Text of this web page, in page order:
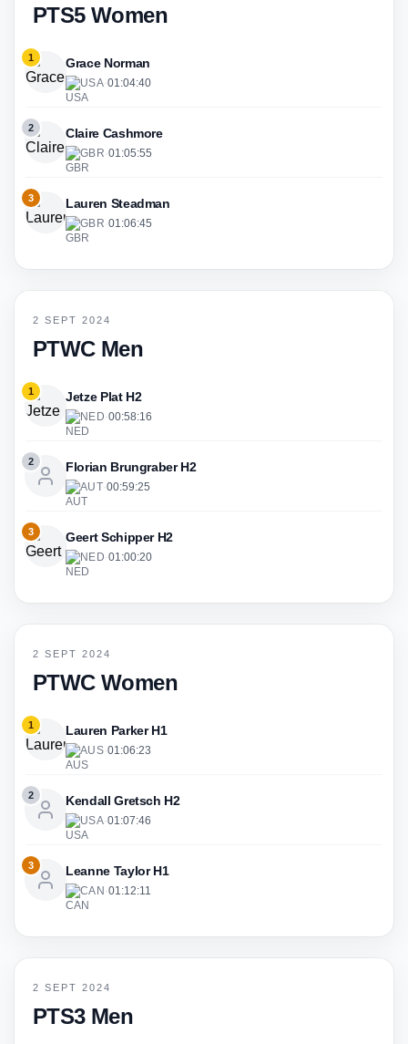
PTS5 Women
1 Grace Norman
USA·01:04:40
2 Claire Cashmore
GBR·01:05:55
3 Lauren Steadman
GBR·01:06:45
2 SEPT 2024
PTWC Men
1 Jetze Plat H2
NED·00:58:16
2 Florian Brungraber H2
AUT·00:59:25
3 Geert Schipper H2
NED·01:00:20
2 SEPT 2024
PTWC Women
1 Lauren Parker H1
AUS·01:06:23
2 Kendall Gretsch H2
USA·01:07:46
3 Leanne Taylor H1
CAN·01:12:11
2 SEPT 2024
PTS3 Men